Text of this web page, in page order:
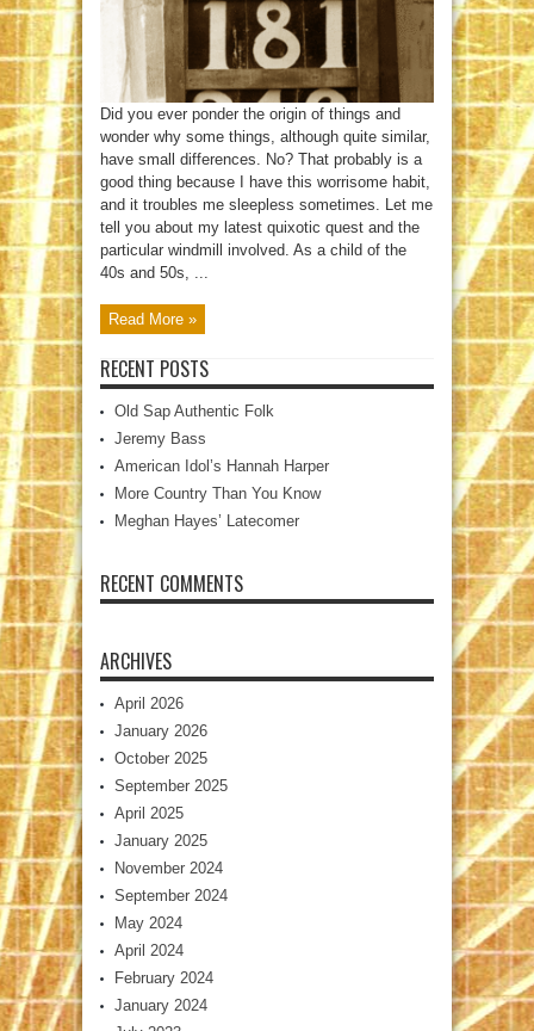
Did you ever ponder the origin of things and
wonder why some things, although quite similar,
have small differences. No? That probably is a
good thing because I have this worrisome habit,
and it troubles me sleepless sometimes. Let me
tell you about my latest quixotic quest and the
particular windmill involved. As a child of the
40s and 50s, ...
Read More »
RECENT POSTS
Old Sap Authentic Folk
Jeremy Bass
American Idol’s Hannah Harper
More Country Than You Know
Meghan Hayes’ Latecomer
RECENT COMMENTS
ARCHIVES
April 2026
January 2026
October 2025
September 2025
April 2025
January 2025
November 2024
September 2024
May 2024
April 2024
February 2024
January 2024